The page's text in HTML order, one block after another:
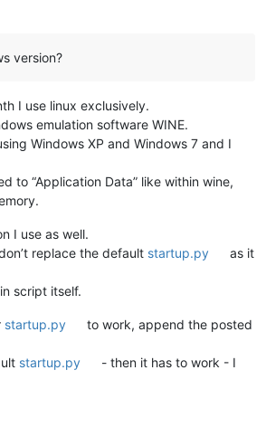
version?
I use linux exclusively.
emulation software WINE.
Windows XP and Windows 7 and I
to “Application Data” like within wine,
I use as well.
replace the default startup.py
as it
script itself.
startup.py
to work, append the posted
startup.py
- then it has to work - I